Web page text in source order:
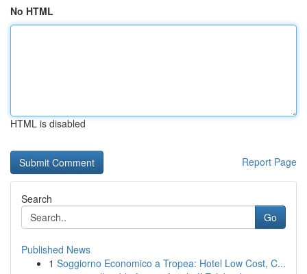
No HTML
HTML is disabled
Report Page
Search
Go
Published News
1 Soggiorno Economico a Tropea: Hotel Low Cost, C...